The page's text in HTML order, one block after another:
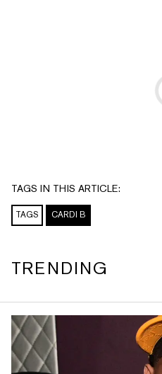
TAGS IN THIS ARTICLE:
TAGS CARDI B
TRENDING